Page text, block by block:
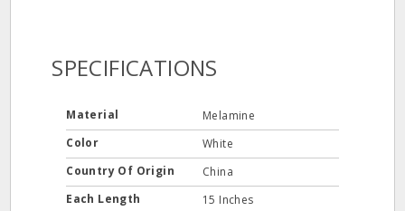
SPECIFICATIONS
Material
Melamine
Color
White
Country Of Origin
China
Each Length
15 Inches